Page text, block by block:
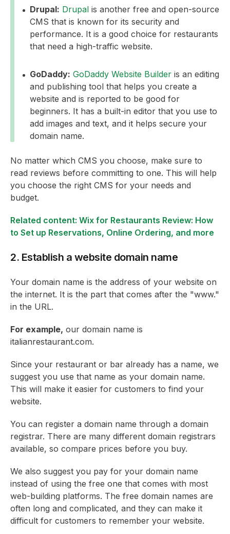
Drupal: Drupal is another free and open-source
CMS that is known for its security and
performance. It is a good choice for restaurants
that need a high-traffic website.
GoDaddy: GoDaddy Website Builder is an editing
and publishing tool that helps you create a
website and is reported to be good for
beginners. It has a built-in editor that you use to
add images and text, and it helps secure your
domain name.
No matter which CMS you choose, make sure to
read reviews before committing to one. This will help
you choose the right CMS for your needs and
budget.
Related content: Wix for Restaurants Review: How
to Set up Reservations, Online Ordering, and more
2. Establish a website domain name
Your domain name is the address of your website on
the internet. It is the part that comes after the "www."
in the URL.
For example, our domain name is
italianrestaurant.com.
Since your restaurant or bar already has a name, we
suggest you use that name as your domain name.
This will make it easier for customers to find your
website.
You can register a domain name through a domain
registrar. There are many different domain registrars
available, so compare prices before you buy.
We also suggest you pay for your domain name
instead of using the free one that comes with most
web-building platforms. The free domain names are
often long and complicated, and they can make it
difficult for customers to remember your website.